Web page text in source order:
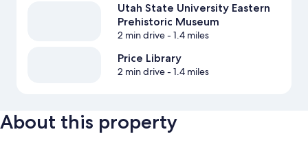
Utah State University Eastern
Prehistoric Museum
2 min drive- 1.4 miles
Price Library
2 min drive- 1.4 miles
About this property